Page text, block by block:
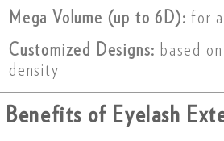
Mega Volume (up to 6D): for
Customized Designs: based
density
Benefits of Eyelash